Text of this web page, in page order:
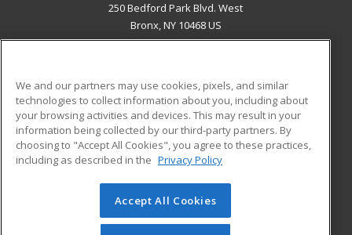
250 Bedford Park Blvd. West
Bronx, NY 10468 US
ADDITIONAL RESOURCES
Military
Financial Assistance
Help
Student Blog
© 2026 ed2go, a division of Cengage Learning. All rights
reserved. The material on this site cannot be reproduced or
We and our partners may use cookies, pixels, and similar
technologies to collect information about you, including about
your browsing activities and devices. This may result in your
information being collected by our third-party partners. By
choosing to "Accept All Cookies", you agree to these practices,
including as described in the Privacy Policy
Accept All Cookies